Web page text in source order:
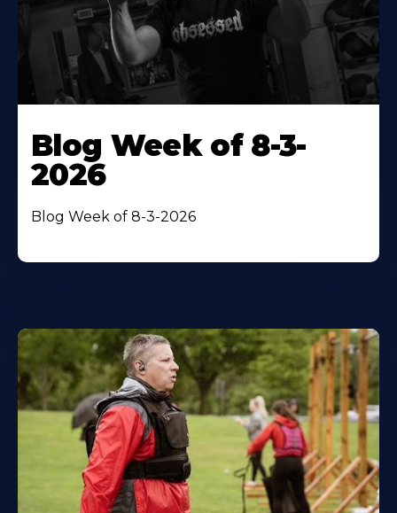
Blog Week of 8-3-
2026
Blog Week of 8-3-2026